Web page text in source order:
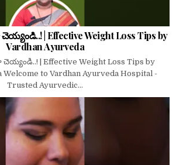
| Effective Weight Loss Tips by
Vardhan Ayurveda
చెయ్యండి..! | Effective Weight Loss Tips by
Welcome to Vardhan Ayurveda Hospital -
Trusted Ayurvedic...